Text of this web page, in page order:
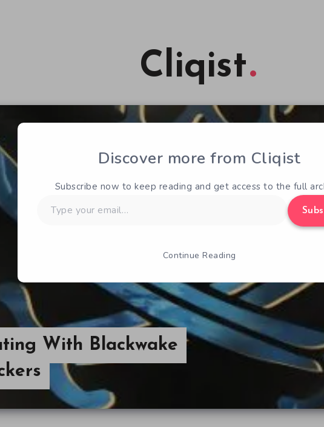
Cliqist
With Blackwake
Discover more from Cliqist
Subscribe now to keep reading and get access to the full
your
Continue Reading